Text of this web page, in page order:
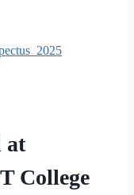
at
College